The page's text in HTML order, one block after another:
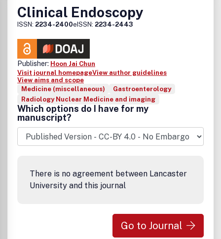
Clinical Endoscopy
ISSN: 2234-2400eISSN: 2234-2443
Publisher: Hoon Jai Chun
Visit journal homepageView author guidelines
View aims and scope
Medicine (miscellaneous)
Gastroenterology
Radiology Nuclear Medicine and imaging
Which options do I have for my
manuscript?
There is no agreement between Lancaster
University and this journal
Go to Journal